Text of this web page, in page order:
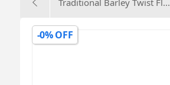
Traditional Barley Twist Fl...
-0% OFF